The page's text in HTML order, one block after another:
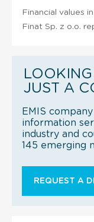
Financial values
Finat Sp. z o.o.
JUST A
EMIS
information
industry and
145 emerging
REQUEST A